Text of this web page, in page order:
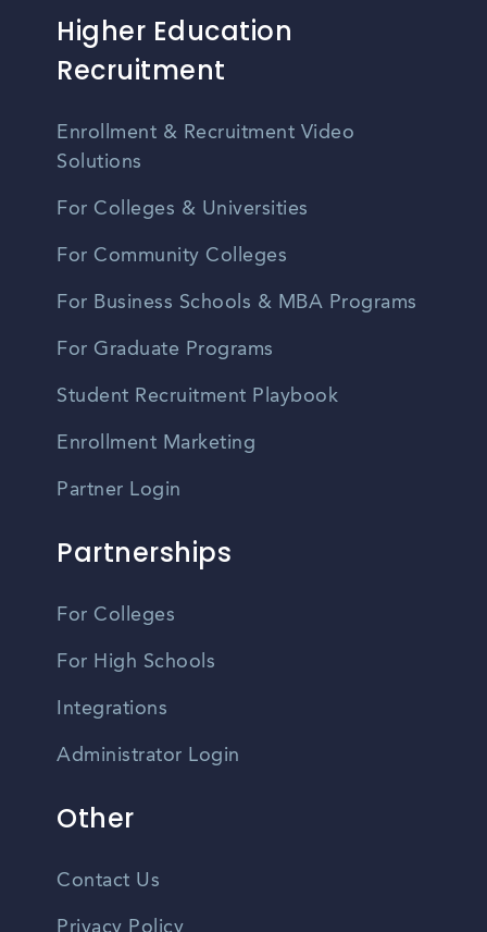
Higher Education
Recruitment
Enrollment & Recruitment Video
Solutions
For Colleges & Universities
For Community Colleges
For Business Schools & MBA Programs
For Graduate Programs
Student Recruitment Playbook
Enrollment Marketing
Partner Login
Partnerships
For Colleges
For High Schools
Integrations
Administrator Login
Other
Contact Us
Privacy Policy